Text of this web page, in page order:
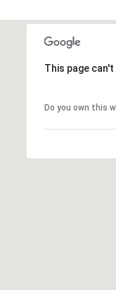
This page
Do you own this